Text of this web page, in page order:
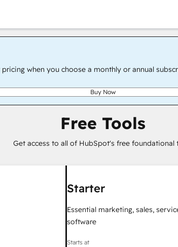
when you choose a monthly or annual
Buy Now
Free Tools
Get access to all of HubSpot's free foundational
Starter
Essential marketing, sales,
software
Starts at